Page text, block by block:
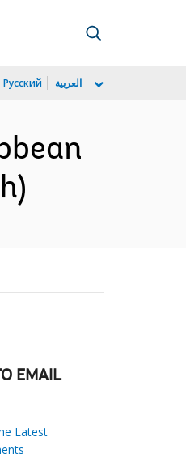
Русский العربية
EMAIL
Latest